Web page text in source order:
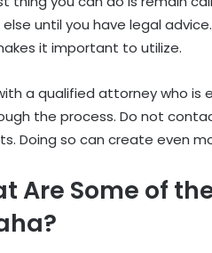
until you have legal
it important to utilize.
a qualified attorney who is
the process. Do not
Doing so can create even
Are Some of